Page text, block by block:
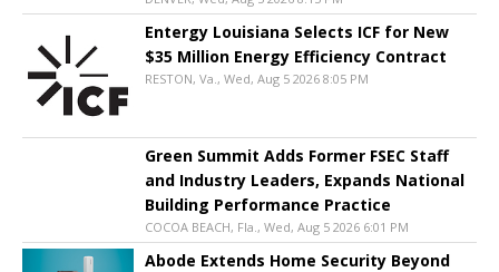
Entergy Louisiana Selects ICF for New
$35 Million Energy Efficiency Contract
RESTON, Va., Wed, Aug 5 2026 8:05 PM
Green Summit Adds Former FSEC Staff
and Industry Leaders, Expands National
Building Performance Practice
COCOA BEACH, Fla., Wed, Aug 5 2026 6:01 PM
Abode Extends Home Security Beyond